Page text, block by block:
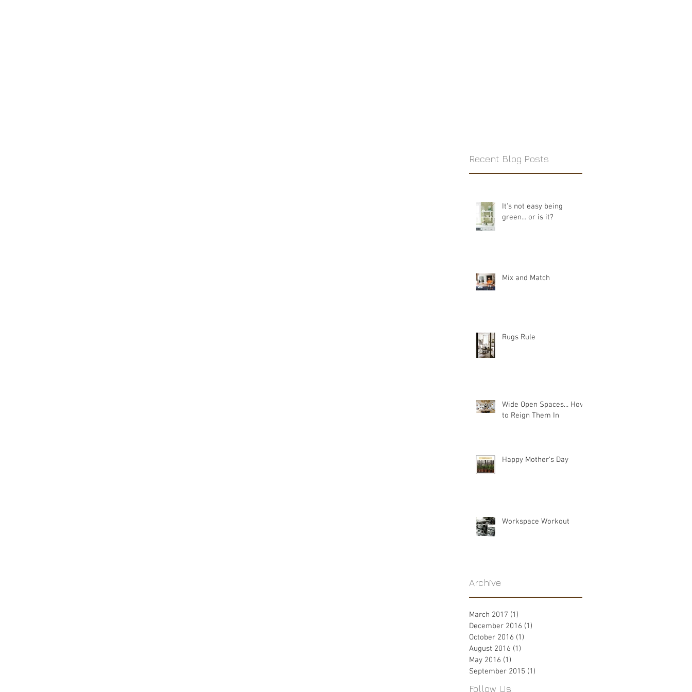
Recent Blog Posts
It's not easy being
green... or is it?
Mix and Match
Rugs Rule
Wide Open Spaces... How
to Reign Them In
Happy Mother's Day
Workspace Workout
Archive
March 2017 (1)
December 2016 (1)
October 2016 (1)
August 2016 (1)
May 2016 (1)
September 2015 (1)
Follow Us